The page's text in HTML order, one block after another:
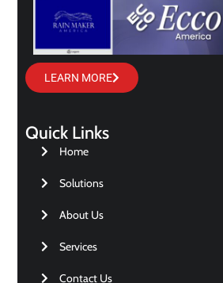
LEARN MORE
Quick Links
Home
Solutions
About Us
Services
Contact Us